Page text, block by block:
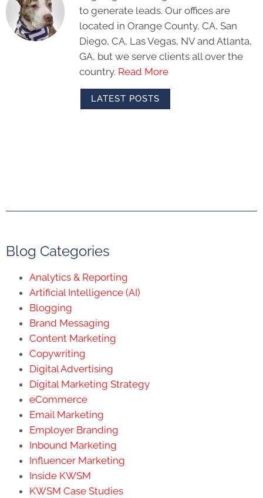
to generate leads. Our offices are
located in Orange County, CA, San
Diego, CA, Las Vegas, NV and Atlanta,
GA, but we serve clients all over the
country. Read More
LATEST POSTS
Blog Categories
Analytics & Reporting
Artificial Intelligence (AI)
Blogging
Brand Messaging
Content Marketing
Copywriting
Digital Advertising
Digital Marketing Strategy
eCommerce
Email Marketing
Employer Branding
Inbound Marketing
Influencer Marketing
Inside KWSM
KWSM Case Studies